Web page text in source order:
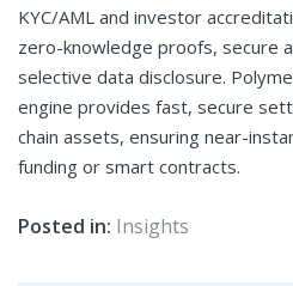
KYC/AML and investor
zero-knowledge proofs, secure
selective data disclosure.
engine provides fast, secure
chain assets, ensuring near-
funding or smart contracts.
Posted in: Insights